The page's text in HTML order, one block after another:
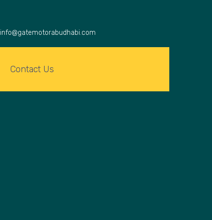
info@gatemotorabudhabi.com
Contact Us